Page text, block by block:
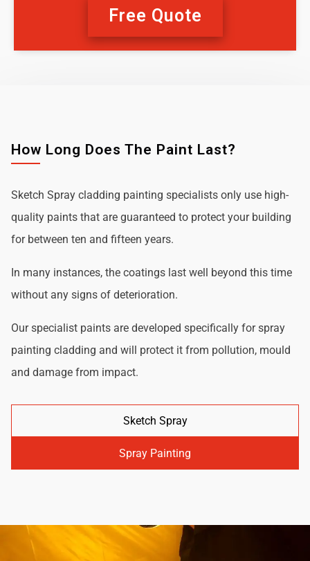
Free Quote
How Long Does The Paint Last?
Sketch Spray cladding painting specialists only use high-
quality paints that are guaranteed to protect your building
for between ten and fifteen years.
In many instances, the coatings last well beyond this time
without any signs of deterioration.
Our specialist paints are developed specifically for spray
painting cladding and will protect it from pollution, mould
and damage from impact.
Sketch Spray
Spray Painting